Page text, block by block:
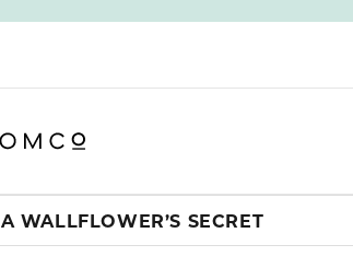
A WALLFLOWER’S SECRET